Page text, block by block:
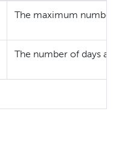
The maximum
The number of days